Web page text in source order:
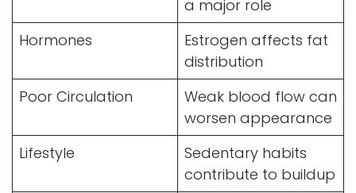
a major role
Hormones
Estrogen affects fat
distribution
Poor Circulation
Weak blood flow can
worsen appearance
Lifestyle
Sedentary habits
contribute to buildup